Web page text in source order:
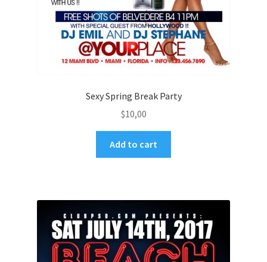
Sexy Spring Break Party
$10,00
Add to cart